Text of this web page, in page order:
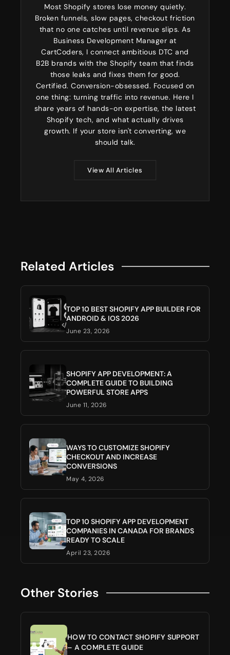
Most Shopify stores lose money quietly.
Broken funnels, slow pages, checkout friction
that no one catches until revenue slips. As
Business Development Manager at
CartCoders, I connect ambitious DTC and
B2B brands with the Shopify team that finds
those leaks and fixes them for good.
Certified. Conversion-obsessed. Focused on
one thing: turning traffic into revenue. Here I
share years of hands-on expertise, the latest
Shopify tech, and what actually drives
growth. If your store isn't converting, we
should talk.
View All Articles
Related Articles
TOP 10 BEST SHOPIFY APP BUILDER FOR
ANDROID & IOS 2026
June 23, 2026
SHOPIFY APP DEVELOPMENT: A
COMPLETE GUIDE TO BUILDING
POWERFUL STORE APPS
June 11, 2026
WAYS TO CUSTOMIZE SHOPIFY
CHECKOUT AND INCREASE
CONVERSIONS
May 4, 2026
TOP 10 SHOPIFY APP DEVELOPMENT
COMPANIES IN CANADA FOR BRANDS
READY TO SCALE
April 23, 2026
Other Stories
HOW TO CONTACT SHOPIFY SUPPORT
– A COMPLETE GUIDE